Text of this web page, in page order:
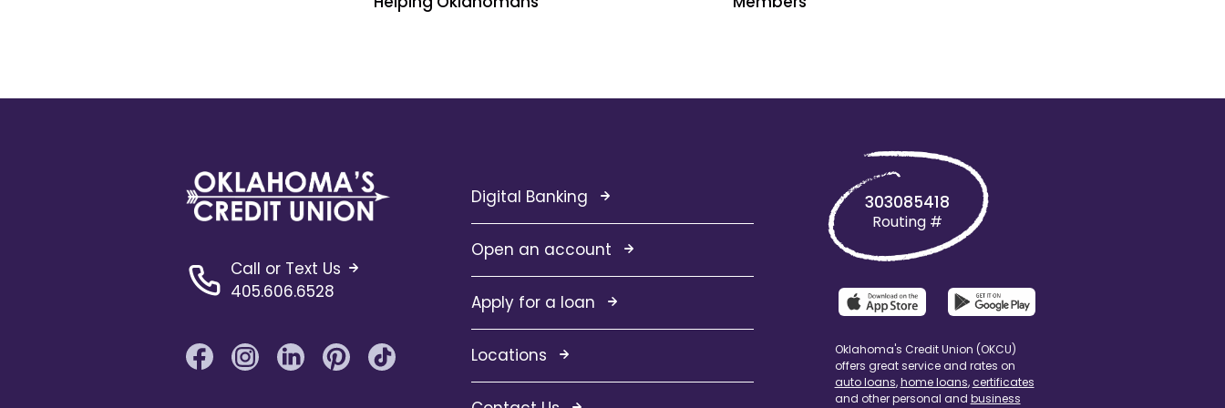
Call or Text Us
405.606.6528
Digital Banking
Open an account
Apply for a loan
Locations
303085418
Routing #
Oklahoma's Credit Union (OKCU)
offers great service and rates on
auto loans,home loans,certificates
and other personal and business